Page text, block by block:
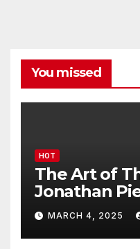
You missed
HOT
The Art of
Jonathan
MARCH 4, 2025